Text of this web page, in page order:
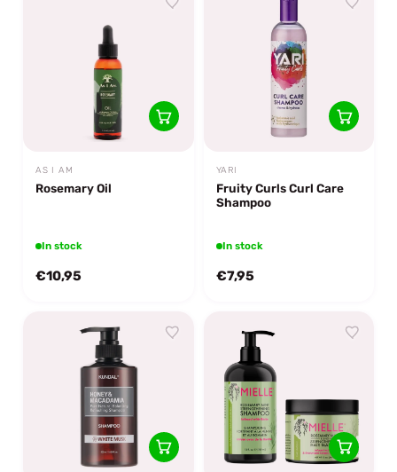
AS I AM
Rosemary Oil
In stock
€10,95
YARI
Fruity Curls Curl Care
Shampoo
In stock
€7,95